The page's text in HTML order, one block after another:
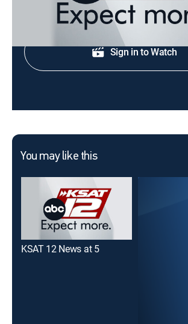
Shop DIRECTV
Sign in to Watch
You may like this
KSAT 12 News at 5